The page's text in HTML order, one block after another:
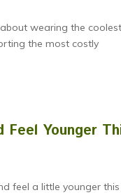
wearing the coolest
the most costly
Feel Younger
feel a little younger this